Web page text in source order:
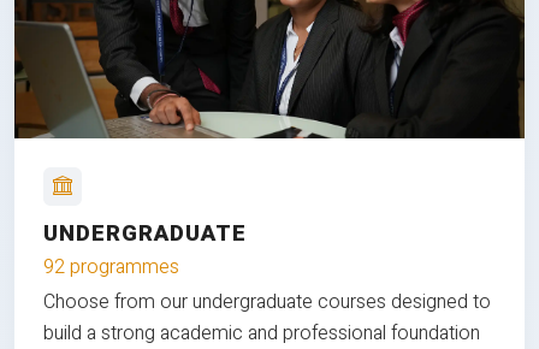
UNDERGRADUATE
92 programmes
Choose from our undergraduate courses designed to
build a strong academic and professional foundation